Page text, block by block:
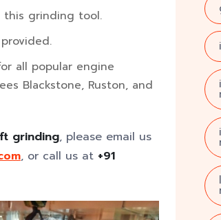
this grinding tool.
all popular engine
Blackstone, Ruston, and
grinding, please email us
, or call us at +91